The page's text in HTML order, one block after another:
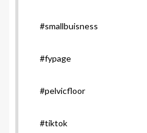
#smallbuisness
#fypage
#pelvicfloor
#tiktok